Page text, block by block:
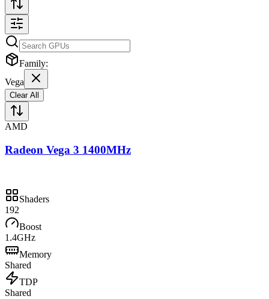
Family:
Vega
Clear All
AMD
Radeon Vega 3 1400MHz
Shaders
192
Boost
1.4GHz
Memory
Shared
TDP
Shared